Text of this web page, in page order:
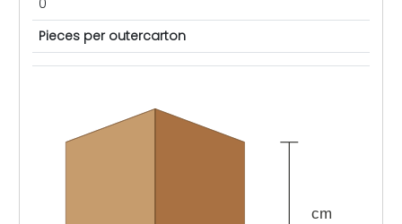
Pieces per outercarton
cm